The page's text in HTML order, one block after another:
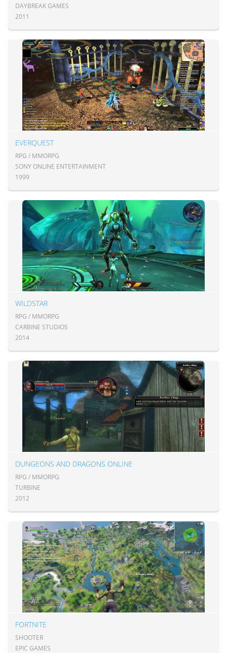
DAYBREAK GAMES
2011
EVERQUEST
RPG / MMORPG
SONY ONLINE ENTERTAINMENT
1999
WILDSTAR
RPG / MMORPG
CARBINE STUDIOS
2014
DUNGEONS AND DRAGONS ONLINE
RPG / MMORPG
TURBINE
2012
FORTNITE
SHOOTER
EPIC GAMES